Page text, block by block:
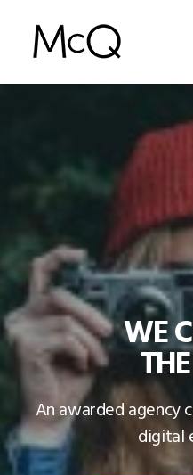
PORTFOLIO
CONTACT
SEARCH WE
An awarded agency
digital